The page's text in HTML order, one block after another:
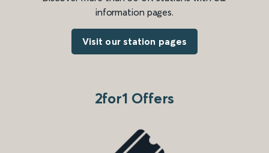
information pages.
Visit our station pages
2for1 Offers